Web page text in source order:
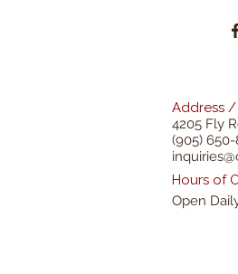
Address /
4205 Fly
(905) 650-
Hours of
Open